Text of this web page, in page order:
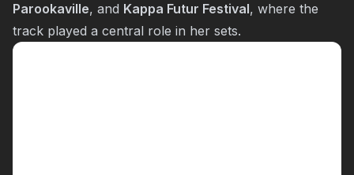
Parookaville, and Kappa Futur Festival, where the
track played a central role in her sets.